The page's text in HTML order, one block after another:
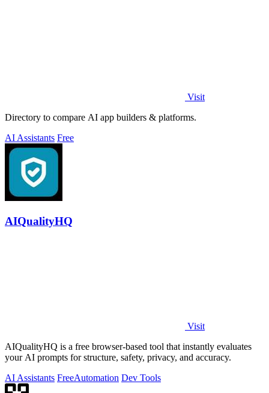
Visit
Directory to compare AI app builders & platforms.
AI Assistants Free
AIQualityHQ
Visit
AIQualityHQ is a free browser-based tool that instantly evaluates
your AI prompts for structure, safety, privacy, and accuracy.
AI Assistants FreeAutomation Dev Tools